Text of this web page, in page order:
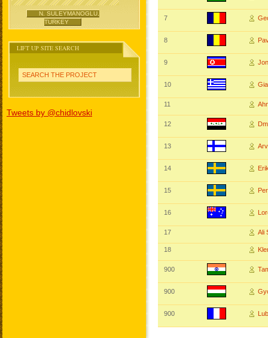
N. SULEYMANOGLU,
TURKEY
LIFT UP SITE SEARCH
SEARCH THE PROJECT
Tweets by @chidlovski
7
8
9
10
11
12
13
14
15
16
17 Ali
18
900
900
900